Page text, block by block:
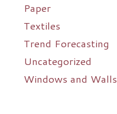
Paper
Textiles
Trend Forecasting
Uncategorized
Windows and Walls